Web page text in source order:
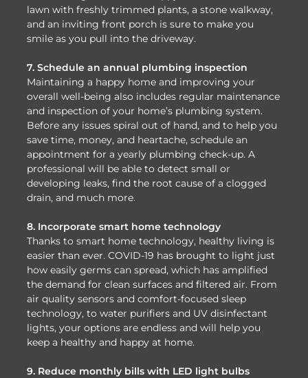
lawn with freshly trimmed plants, a stone walkway,
and an inviting front porch is sure to make you
smile as you pull into the driveway.
7. Schedule an annual plumbing inspection
Maintaining a happy home and improving your
overall well-being also includes regular maintenance
and inspection of your home’s plumbing system.
Before any issues spiral out of hand, and to help you
save time, money, and heartache, schedule an
appointment for a yearly plumbing check-up. A
professional will be able to detect small or
developing leaks, find the root cause of a clogged
drain, and much more.
8. Incorporate smart home technology
Thanks to smart home technology, healthy living is
easier than ever. COVID-19 has brought to light just
how easily germs can spread, which has amplified
the demand for clean surfaces and filtered air. From
air quality sensors and comfort-focused sleep
technology, to water purifiers and UV disinfectant
lights, your options are endless and will help you
keep a healthy and happy at home.
9. Reduce monthly bills with LED light bulbs